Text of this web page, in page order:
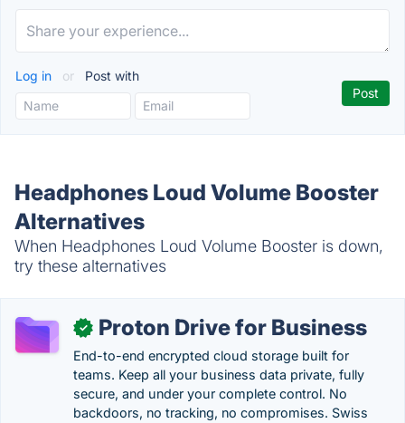
Log in or Post with
Headphones Loud Volume Booster
Alternatives
When Headphones Loud Volume Booster is down,
try these alternatives
✓ Proton Drive for Business
End-to-end encrypted cloud storage built for
teams. Keep all your business data private, fully
secure, and under your complete control. No
backdoors, no tracking, no compromises. Swiss